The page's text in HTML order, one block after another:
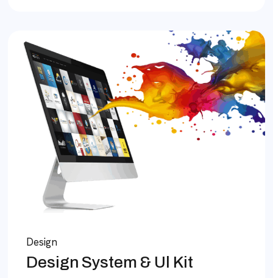
Design
Design System & Ul Kit